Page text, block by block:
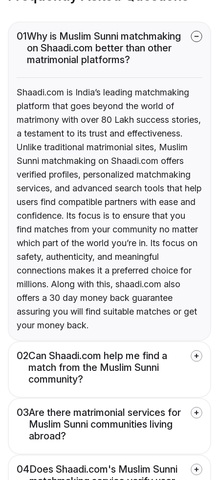
01Why is Muslim Sunni matchmaking
on Shaadi.com better than other
matrimonial platforms?
Shaadi.com is India’s leading matchmaking
platform that goes beyond the world of
matrimony with over 80 Lakh success stories,
a testament to its trust and effectiveness.
Unlike traditional matrimonial sites, Muslim
Sunni matchmaking on Shaadi.com offers
verified profiles, personalized matchmaking
services, and advanced search tools that help
users find compatible partners with ease and
confidence. Its focus is to ensure that you
find matches from your community no matter
which part of the world you’re in. Its focus on
safety, authenticity, and meaningful
connections makes it a preferred choice for
millions. Along with this, shaadi.com also
offers a 30 day money back guarantee
assuring you will find suitable matches or get
your money back.
02Can Shaadi.com help me find a
match from the Muslim Sunni
community?
03Are there matrimonial services for
Muslim Sunni communities living
abroad?
04Does Shaadi.com's Muslim Sunni